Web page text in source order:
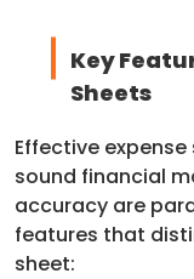
Key
Sheets
Effective
sound financial
accuracy are
features that
sheet: